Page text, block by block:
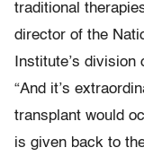
traditional
director of the
Institute’s
“And it’s
transplant would
is given back to